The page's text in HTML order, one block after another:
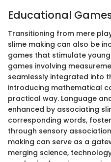
Educational
Transitioning from mere
slime making can also be
games that stimulate
games involving
seamlessly integrated into
introducing mathematical
practical way. Language
enhanced by associating
corresponding words,
through sensory
making can serve as a
merging science,